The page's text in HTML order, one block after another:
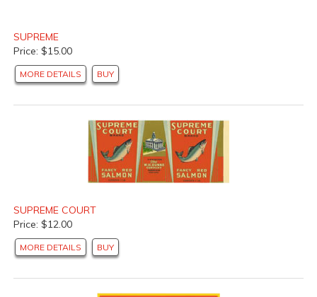
SUPREME
Price: $15.00
MORE DETAILS BUY
SUPREME COURT
Price: $12.00
MORE DETAILS BUY